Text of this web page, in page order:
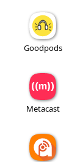
Goodpods
Metacast